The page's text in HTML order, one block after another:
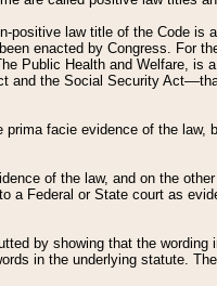
positive law title of the Code is
enacted by Congress. For
Public Health and Welfare, is
the Social Security
facie evidence of the law,
of the law, and on the
Federal or State court as
by showing that the
in the underlying statute.